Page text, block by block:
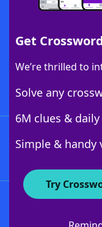
Get
We’re thrilled to
Solve any
6M clues &
Simple &
Try